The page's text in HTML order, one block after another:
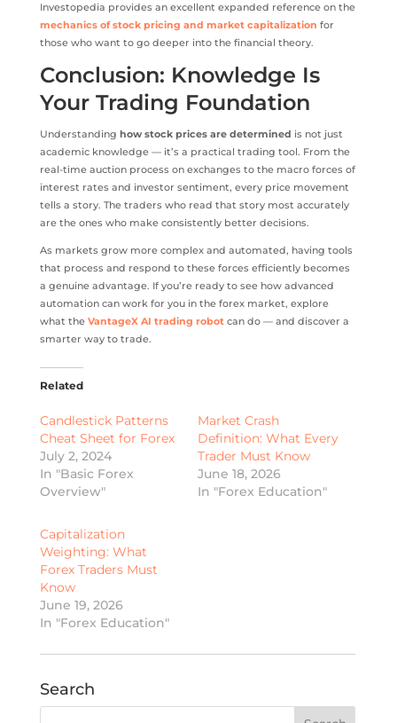
Investopedia provides an excellent expanded reference on the
mechanics of stock pricing and market capitalization for
those who want to go deeper into the financial theory.
Conclusion: Knowledge Is
Your Trading Foundation
Understanding how stock prices are determined is not just
academic knowledge — it’s a practical trading tool. From the
real-time auction process on exchanges to the macro forces of
interest rates and investor sentiment, every price movement
tells a story. The traders who read that story most accurately
are the ones who make consistently better decisions.
As markets grow more complex and automated, having tools
that process and respond to these forces efficiently becomes
a genuine advantage. If you’re ready to see how advanced
automation can work for you in the forex market, explore
what the VantageX AI trading robotcan do — and discover a
smarter way to trade.
Related
Candlestick Patterns
Cheat Sheet for Forex
July 2, 2024
In "Basic Forex
Overview"
Market Crash
Definition: What Every
Trader Must Know
June 18, 2026
In "Forex Education"
Capitalization
Weighting: What
Forex Traders Must
Know
June 19, 2026
In "Forex Education"
Search